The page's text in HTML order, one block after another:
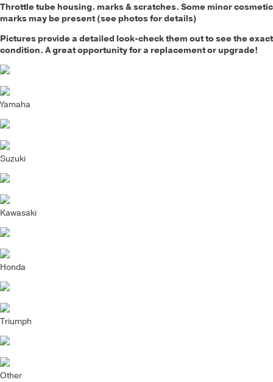
Throttle tube housing. marks & scratches. Some minor cosmetic
marks may be present (see photos for details)
Pictures provide a detailed look-check them out to see the exact
condition. A great opportunity for a replacement or upgrade!
Yamaha
Suzuki
Kawasaki
Honda
Triumph
Other